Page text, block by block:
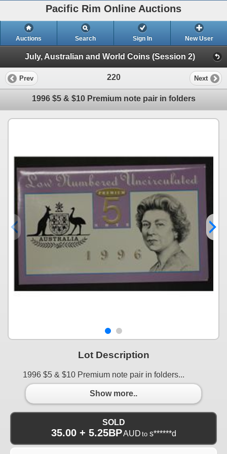
Pacific Rim Online Auctions
Auctions Search Sign In New User
July, Australian and World Coins (Session 2)
Prev 220 Next
1996 $5 & $10 Premium note pair in folders
Lot Description
1996 $5 & $10 Premium note pair in folders...
Show more..
SOLD
35.00 + 5.25BPAUD to s******d